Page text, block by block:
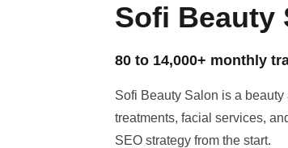
Sofi Beauty
80 to 14,000+ monthly
Sofi Beauty Salon is a
treatments, facial services,
SEO strategy from the start.